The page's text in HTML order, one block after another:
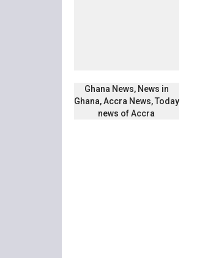
Ghana News, News in
Ghana, Accra News, Today
news of Accra